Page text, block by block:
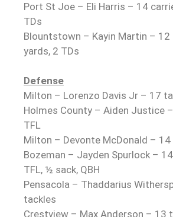
Port St Joe – Eli Harris – 14
TDs
Blountstown – Kayin Martin – 12
yards, 2 TDs
Defense
Milton – Lorenzo Davis Jr – 17
Holmes County – Aiden Justice
TFL
Milton – Devonte McDonald –
Bozeman – Jayden Spurlock –
TFL, ½ sack, QBH
Pensacola – Thaddarius
tackles
Crestview – Max Anderson – 13